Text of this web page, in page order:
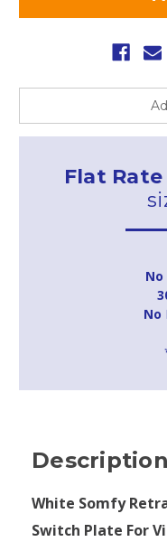
Flat
No
No
Description
White Somfy
Switch Plate For